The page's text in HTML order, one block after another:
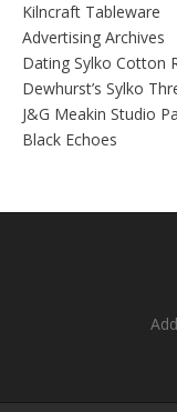
Kilncraft Tableware
Advertising Archives
Dating Sylko Cotton
Dewhurst’s Sylko
J&G Meakin Studio
Black Echoes